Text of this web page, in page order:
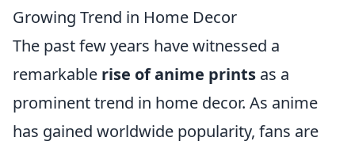
Growing Trend in Home Decor
The past few years have witnessed a
remarkable rise of anime prints as a
prominent trend in home decor. As anime
has gained worldwide popularity, fans are